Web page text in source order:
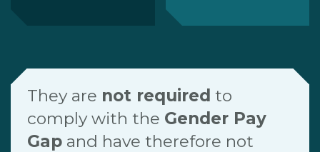
They are not required to
comply with the Gender Pay
Gapand have therefore not